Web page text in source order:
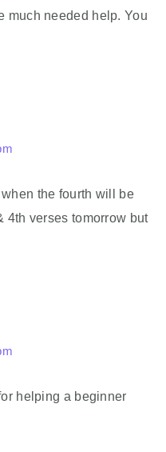
much needed help. You
the fourth will be
4th verses tomorrow but
helping a beginner